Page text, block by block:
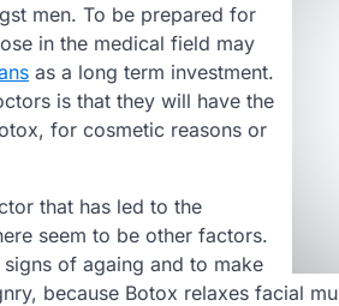
men. To be prepared for
in the medical field may
as a long term investment.
is that they will have the
for cosmetic reasons or
that has led to the
seem to be other factors.
of againg and to make
because Botox relaxes facial